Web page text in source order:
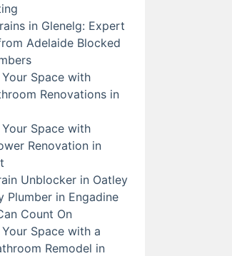
in Glenelg: Expert
Adelaide Blocked
Space with
Renovations in
Space with
Renovation in
Unblocker in Oatley
Plumber in Engadine
Count On
Space with a
Remodel in